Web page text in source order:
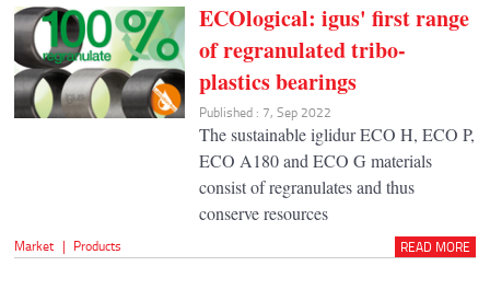
ECOlogical: igus' first range
of regranulated tribo-
plastics bearings
Published : 7, Sep 2022
The sustainable iglidur ECO H, ECO P,
ECO A180 and ECO G materials
consist of regranulates and thus
conserve resources
Market | Products READ MORE